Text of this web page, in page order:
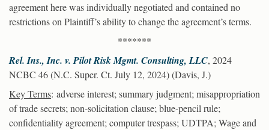
agreement here was individually negotiated and contained no
restrictions on Plaintiff’s ability to change the agreement’s terms.
*******
Rel. Ins., Inc. v. Pilot Risk Mgmt. Consulting, LLC, 2024
NCBC 46 (N.C. Super. Ct. July 12, 2024) (Davis, J.)
Key Terms: adverse interest; summary judgment; misappropriation
of trade secrets; non-solicitation clause; blue-pencil rule;
confidentiality agreement; computer trespass; UDTPA; Wage and